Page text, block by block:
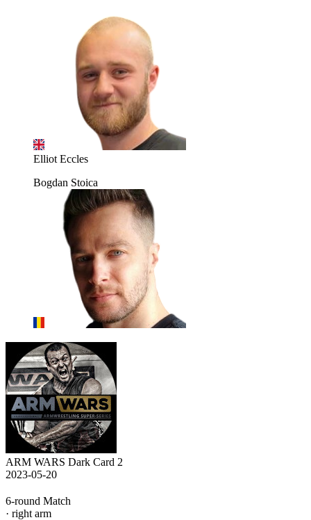
Elliot Eccles
Bogdan Stoica
ARM WARS Dark Card 2
2023-05-20
6-round Match
· right arm